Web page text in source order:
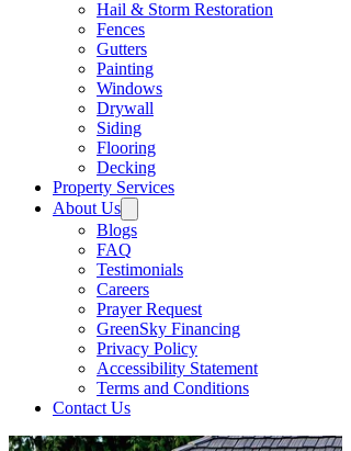
Hail & Storm Restoration
Fences
Gutters
Painting
Windows
Drywall
Siding
Flooring
Decking
Property Services
About Us
Blogs
FAQ
Testimonials
Careers
Prayer Request
GreenSky Financing
Privacy Policy
Accessibility Statement
Terms and Conditions
Contact Us